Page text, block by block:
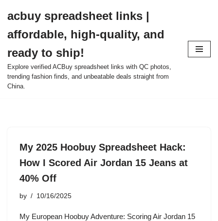
to
content
acbuy spreadsheet links |
affordable, high-quality, and
ready to ship!
Explore verified ACBuy spreadsheet links with QC photos,
trending fashion finds, and unbeatable deals straight from
China.
My 2025 Hoobuy Spreadsheet Hack:
How I Scored Air Jordan 15 Jeans at
40% Off
by 10/16/2025
My European Hoobuy Adventure: Scoring Air Jordan 15